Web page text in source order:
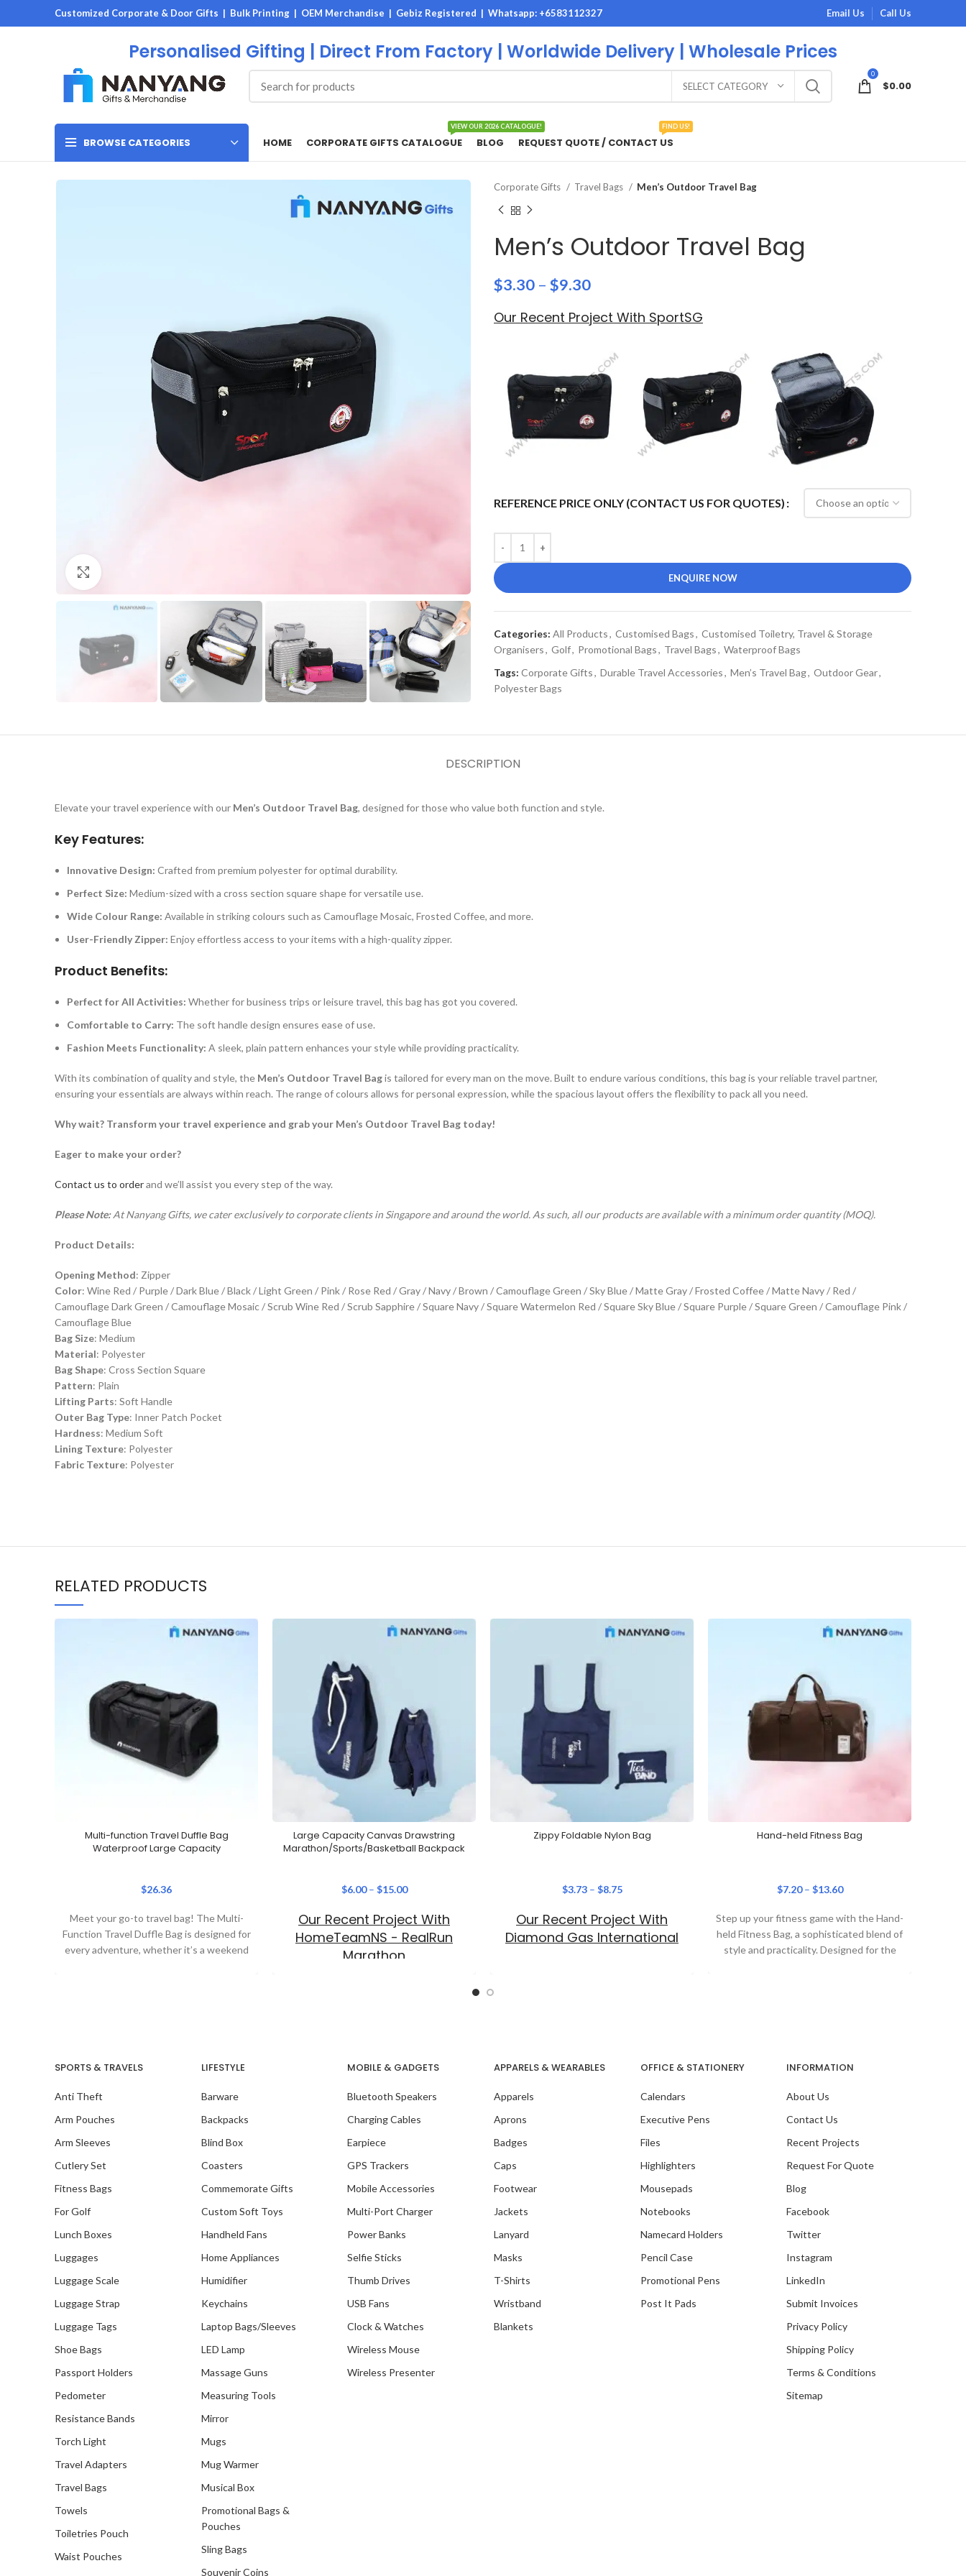
Customized Corporate & Door Gifts | Bulk Printing | OEM Merchandise | Gebiz Registered | Whatsapp: +6583112327
Personalised Gifting | Direct From Factory | Worldwide Delivery | Wholesale Prices
Email Us Call Us
SELECT CATEGORY
0
$0.00
BROWSE CATEGORIES HOME CORPORATE GIFTS CATALOGUE
VIEW OUR 2026 CATALOGUE!
BLOG REQUEST QUOTE / CONTACT US
FIND US!
Corporate Gifts Travel Bags Men’s Outdoor Travel Bag
Men’s Outdoor Travel Bag
$3.30 – $9.30
Our Recent Project With SportSG
REFERENCE PRICE ONLY (CONTACT US FOR QUOTES)
ENQUIRE NOW
Categories: All Products, Customised Bags, Customised Toiletry, Travel & Storage
Organisers, Golf, Promotional Bags, Travel Bags, Waterproof Bags
Tags: Corporate Gifts, Durable Travel Accessories, Men’s Travel Bag, Outdoor Gear,
Polyester Bags
DESCRIPTION
Elevate your travel experience with our Men’s Outdoor Travel Bag, designed for those who value both function and style.
Key Features:
Innovative Design: Crafted from premium polyester for optimal durability.
Perfect Size: Medium-sized with a cross section square shape for versatile use.
Wide Colour Range: Available in striking colours such as Camouflage Mosaic, Frosted Coffee, and more.
User-Friendly Zipper: Enjoy effortless access to your items with a high-quality zipper.
Product Benefits:
Perfect for All Activities: Whether for business trips or leisure travel, this bag has got you covered.
Comfortable to Carry: The soft handle design ensures ease of use.
Fashion Meets Functionality: A sleek, plain pattern enhances your style while providing practicality.
With its combination of quality and style, the Men’s Outdoor Travel Bagis tailored for every man on the move. Built to endure various conditions, this bag is your reliable travel partner,
ensuring your essentials are always within reach. The range of colours allows for personal expression, while the spacious layout offers the flexibility to pack all you need.
Why wait? Transform your travel experience and grab your Men’s Outdoor Travel Bag today!
Eager to make your order?
Contact us to orderand we’ll assist you every step of the way.
Please Note:At Nanyang Gifts, we cater exclusively to corporate clients in Singapore and around the world. As such, all our products are available with a minimum order quantity (MOQ).
Product Details:
Opening Method: Zipper
Color: Wine Red / Purple / Dark Blue / Black / Light Green / Pink / Rose Red / Gray / Navy / Brown / Camouflage Green / Sky Blue / Matte Gray / Frosted Coffee / Matte Navy / Red /
Camouflage Dark Green / Camouflage Mosaic / Scrub Wine Red / Scrub Sapphire / Square Navy / Square Watermelon Red / Square Sky Blue / Square Purple / Square Green / Camouflage Pink /
Camouflage Blue
Bag Size: Medium
Material: Polyester
Bag Shape: Cross Section Square
Pattern: Plain
Lifting Parts: Soft Handle
Outer Bag Type: Inner Patch Pocket
Hardness: Medium Soft
Lining Texture: Polyester
Fabric Texture: Polyester
RELATED PRODUCTS
Multi-function Travel Duffle Bag
Waterproof Large Capacity
$26.36
Meet your go-to travel bag! The Multi-
Function Travel Duffle Bag is designed for
every adventure, whether it’s a weekend
Large Capacity Canvas Drawstring
Marathon/Sports/Basketball Backpack
$6.00– $15.00
Our Recent Project With
HomeTeamNS - RealRun
Marathon
Zippy Foldable Nylon Bag
$3.73– $8.75
Our Recent Project With
Diamond Gas International
Our Recent Project With SG
Cares Volunteer Centre
Hand-held Fitness Bag
$7.20– $13.60
Step up your fitness game with the Hand-
held Fitness Bag, a sophisticated blend of
style and practicality. Designed for the
SPORTS & TRAVELS
Anti Theft
Arm Pouches
Arm Sleeves
Cutlery Set
Fitness Bags
For Golf
Lunch Boxes
Luggages
Luggage Scale
Luggage Strap
Luggage Tags
Shoe Bags
Passport Holders
Pedometer
Resistance Bands
Torch Light
Travel Adapters
Travel Bags
Towels
Toiletries Pouch
Waist Pouches
LIFESTYLE
Barware
Backpacks
Blind Box
Coasters
Commemorate Gifts
Custom Soft Toys
Handheld Fans
Home Appliances
Humidifier
Keychains
Laptop Bags/Sleeves
LED Lamp
Massage Guns
Measuring Tools
Mirror
Mugs
Mug Warmer
Musical Box
Promotional Bags &
Pouches
Sling Bags
Souvenir Coins
MOBILE & GADGETS
Bluetooth Speakers
Charging Cables
Earpiece
GPS Trackers
Mobile Accessories
Multi-Port Charger
Power Banks
Selfie Sticks
Thumb Drives
USB Fans
Clock & Watches
Wireless Mouse
Wireless Presenter
APPARELS & WEARABLES
Apparels
Aprons
Badges
Caps
Footwear
Jackets
Lanyard
Masks
T-Shirts
Wristband
Blankets
OFFICE & STATIONERY
Calendars
Executive Pens
Files
Highlighters
Mousepads
Notebooks
Namecard Holders
Pencil Case
Promotional Pens
Post It Pads
INFORMATION
About Us
Contact Us
Recent Projects
Request For Quote
Blog
Facebook
Twitter
Instagram
LinkedIn
Submit Invoices
Privacy Policy
Shipping Policy
Terms & Conditions
Sitemap